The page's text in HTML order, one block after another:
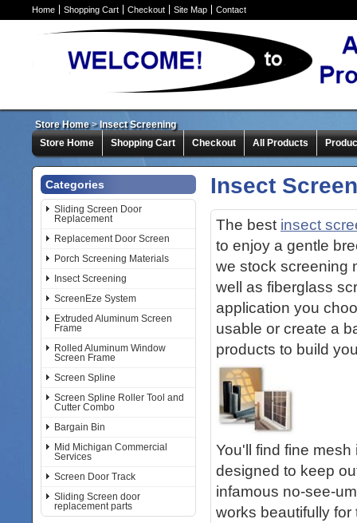
Home Shopping Cart Checkout Site Map Contact
Store Home> Insect Screening
Store Home
Shopping Cart Checkout All Products
Categories
Sliding Screen Door
Replacement
Replacement Door Screen
Porch Screening Materials
Insect Screening
ScreenEze System
Extruded Aluminum Screen
Frame
Rolled Aluminum Window
Screen Frame
Screen Spline
Screen Spline Roller Tool and
Cutter Combo
Bargain Bin
Mid Michigan Commercial
Services
Screen Door Track
Sliding Screen door
replacement parts
Insect
The best insect
to enjoy a gentle
we stock screening
well as fiberglass
application you
usable or create a
products to build
You'll find fine
designed to keep
infamous no-see-
works beautifully